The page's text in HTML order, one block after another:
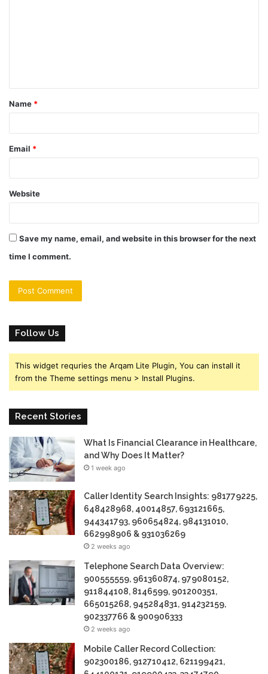
t
*
Name *
Email *
Website
Save my name, email, and website in this browser for the next
time I comment.
Follow Us
This widget requries the Arqam Lite Plugin, You can install it
from the Theme settings menu > Install Plugins.
Recent Stories
What Is Financial Clearance in Healthcare,
and Why Does It Matter?
1 week ago
Caller Identity Search Insights: 981779225,
648428968, 40014857, 693121665,
944341793, 960654824, 984131010,
662998906 & 931036269
2 weeks ago
Telephone Search Data Overview:
900555559, 961360874, 979080152,
911844108, 8146599, 901200351,
665015268, 945284831, 914232159,
902337766 & 900906333
2 weeks ago
Mobile Caller Record Collection:
902300186, 912710412, 621199421,